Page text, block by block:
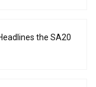
the SA20